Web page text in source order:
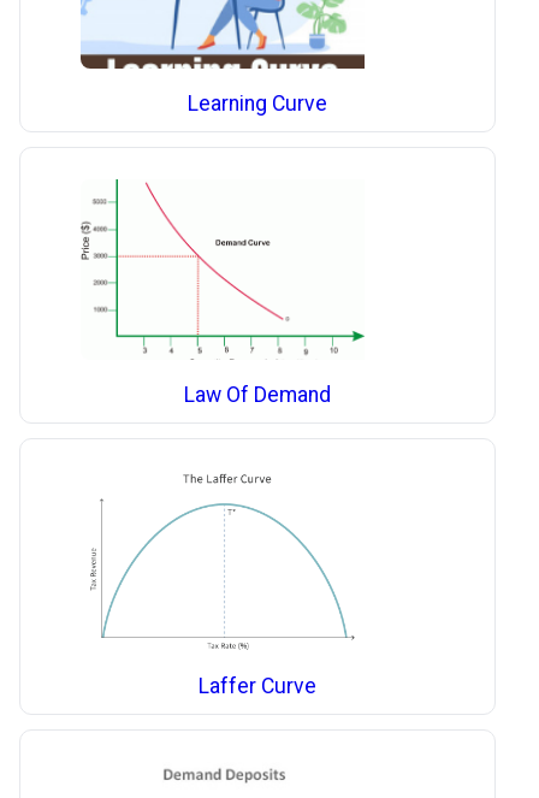
Learning Curve
Law Of Demand
Laffer Curve